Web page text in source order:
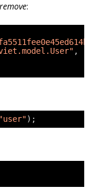
remove:
,
"user");